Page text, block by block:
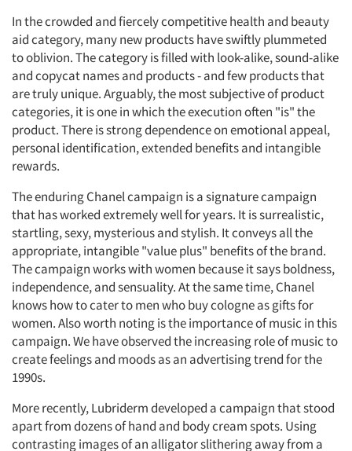
In the crowded and fiercely competitive health and beauty
aid category, many new products have swiftly plummeted
to oblivion. The category is filled with look-alike, sound-alike
and copycat names and products - and few products that
are truly unique. Arguably, the most subjective of product
categories, it is one in which the execution often "is" the
product. There is strong dependence on emotional appeal,
personal identification, extended benefits and intangible
rewards.
The enduring Chanel campaign is a signature campaign
that has worked extremely well for years. It is surrealistic,
startling, sexy, mysterious and stylish. It conveys all the
appropriate, intangible "value plus" benefits of the brand.
The campaign works with women because it says boldness,
independence, and sensuality. At the same time, Chanel
knows how to cater to men who buy cologne as gifts for
women. Also worth noting is the importance of music in this
campaign. We have observed the increasing role of music to
create feelings and moods as an advertising trend for the
1990s.
More recently, Lubriderm developed a campaign that stood
apart from dozens of hand and body cream spots. Using
contrasting images of an alligator slithering away from a